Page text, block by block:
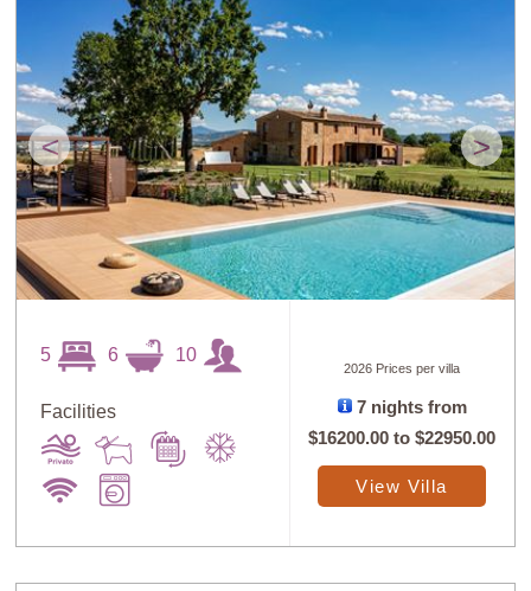
< >
5 6 10
Facilities
2026 Prices per villa
7 nights from
$16200.00 to$22950.00
View Villa